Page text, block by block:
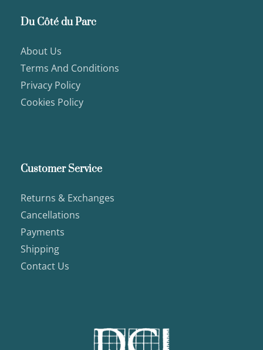
Du Côté du Parc
About Us
Terms And Conditions
Privacy Policy
Cookies Policy
Customer Service
Returns & Exchanges
Cancellations
Payments
Shipping
Contact Us